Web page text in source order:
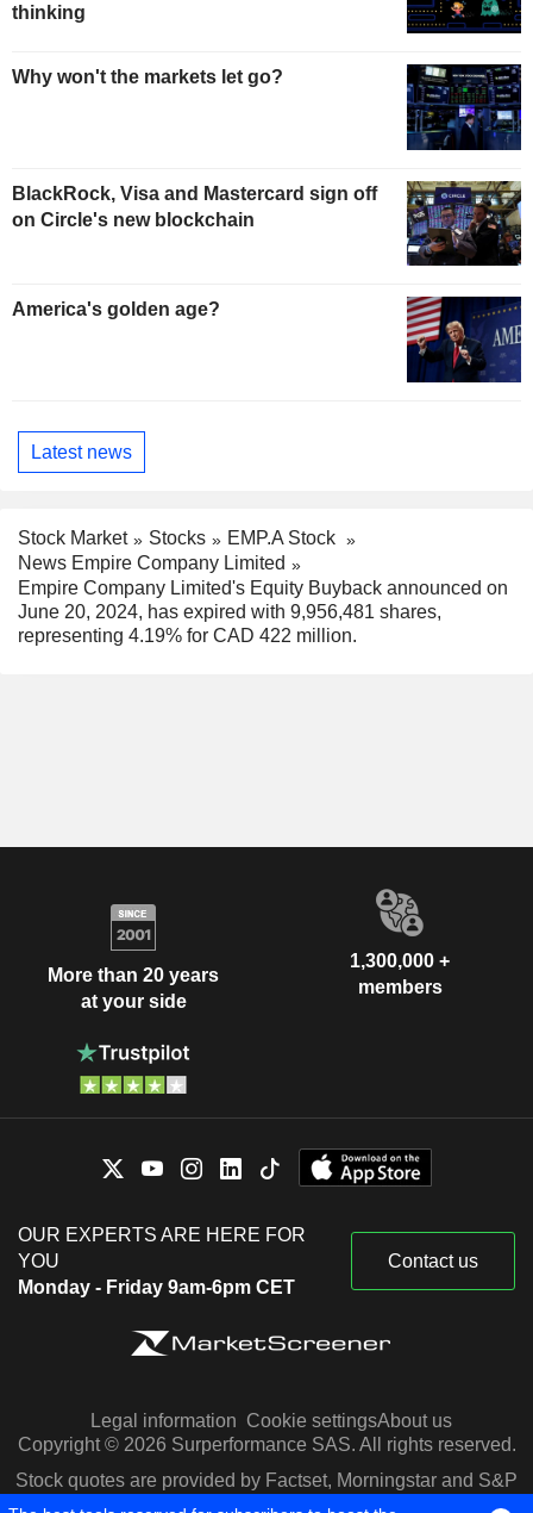
thinking
Why won't the markets let go?
BlackRock, Visa and Mastercard sign off
on Circle's new blockchain
America's golden age?
Latest news
Stock Market Stocks
EMP.A Stock
News Empire Company Limited
Empire Company Limited's Equity Buyback announced on
June 20, 2024, has expired with 9,956,481 shares,
representing 4.19% for CAD 422 million.
More than 20 years
at your side
1,300,000 +
members
OUR EXPERTS ARE HERE FOR
YOU
Monday - Friday 9am-6pm CET
Contact us
Legal information Cookie settingsAbout us
Copyright © 2026 Surperformance SAS. All rights reserved.
Stock quotes are provided by Factset, Morningstar and S&P
Capital IQ